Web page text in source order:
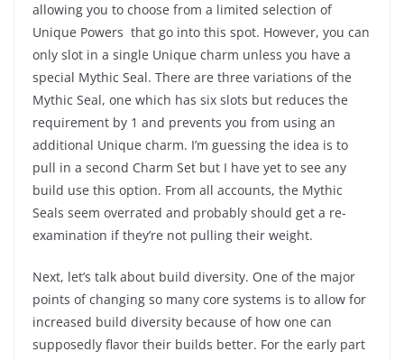
allowing you to choose from a limited selection of
Unique Powers that go into this spot. However, you can
only slot in a single Unique charm unless you have a
special Mythic Seal. There are three variations of the
Mythic Seal, one which has six slots but reduces the
requirement by 1 and prevents you from using an
additional Unique charm. I’m guessing the idea is to
pull in a second Charm Set but I have yet to see any
build use this option. From all accounts, the Mythic
Seals seem overrated and probably should get a re-
examination if they’re not pulling their weight.
Next, let’s talk about build diversity. One of the major
points of changing so many core systems is to allow for
increased build diversity because of how one can
supposedly flavor their builds better. For the early part